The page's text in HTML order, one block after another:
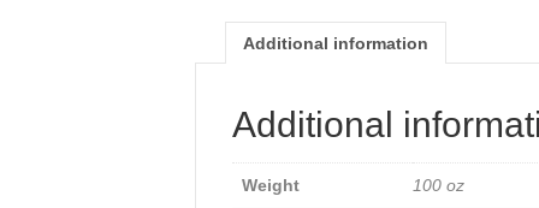
Additional information
Additional
Weight 100 oz